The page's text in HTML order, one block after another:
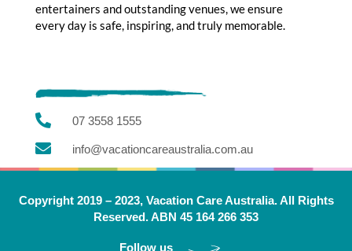
entertainers and outstanding venues, we ensure
every day is safe, inspiring, and truly memorable.
 07 3558 1555
 info@vacationcareaustralia.com.au
Copyright 2019 – 2023, Vacation Care Australia. All Rights
Reserved. ABN 45 164 266 353
Follow us